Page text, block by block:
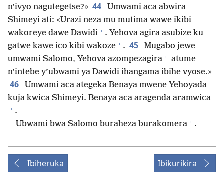
n’ivyo nagutegetse?» 44
Umwami aca abwira
Shimeyi ati: «Urazi neza mu mutima wawe ikibi
wakoreye dawe Dawidi + . Yehova agira asubize ku
gatwe kawe ico kibi wakoze + . 45
Mugabo jewe
umwami Salomo, Yehova azompezagira + atume
n’intebe y’ubwami ya Dawidi ihangama ibihe vyose.»
46
Umwami aca ategeka Benaya mwene Yehoyada
kuja kwica Shimeyi. Benaya aca aragenda aramwica
+ .
Ubwami bwa Salomo buraheza burakomera + .
Ibiheruka Ibikurikira